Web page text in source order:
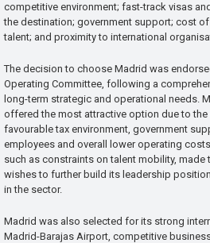
competitive environment; fast-track visas
the destination; government support; cost
talent; and proximity to international
The decision to choose Madrid was
Operating Committee, following a
long-term strategic and operational needs.
offered the most attractive option due to the
favourable tax environment, government
employees and overall lower operating
such as constraints on talent mobility, made
wishes to further build its leadership
in the sector.
Madrid was also selected for its strong
Madrid-Barajas Airport, competitive